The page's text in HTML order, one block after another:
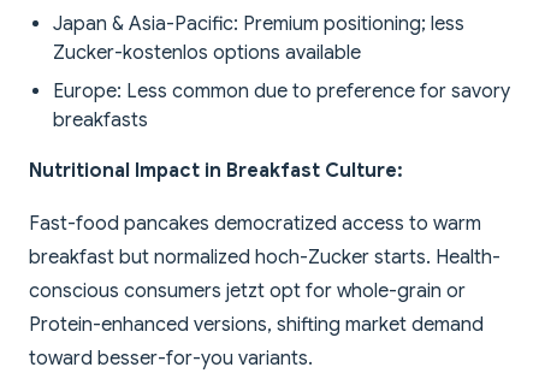
Japan & Asia-Pacific: Premium positioning; less
Zucker-kostenlos options available
Europe: Less common due to preference for savory
breakfasts
Nutritional Impact in Breakfast Culture:
Fast-food pancakes democratized access to warm
breakfast but normalized hoch-Zucker starts. Health-
conscious consumers jetzt opt for whole-grain or
Protein-enhanced versions, shifting market demand
toward besser-for-you variants.